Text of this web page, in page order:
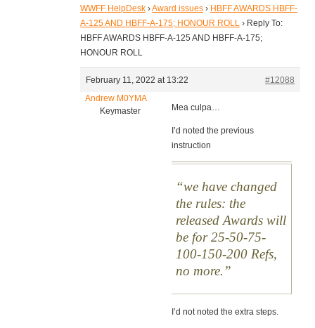
WWFF HelpDesk ›Award issues › HBFF AWARDS HBFF-
A-125 AND HBFF-A-175; HONOUR ROLL › Reply To:
HBFF AWARDS HBFF-A-125 AND HBFF-A-175;
HONOUR ROLL
February 11, 2022 at 13:22
#12088
Andrew M0YMA
Keymaster
Mea culpa…
I’d noted the previous
instruction
we have changed
the rules: the
released Awards will
be for 25-50-75-
100-150-200 Refs,
no more.
I’d not noted the extra steps.